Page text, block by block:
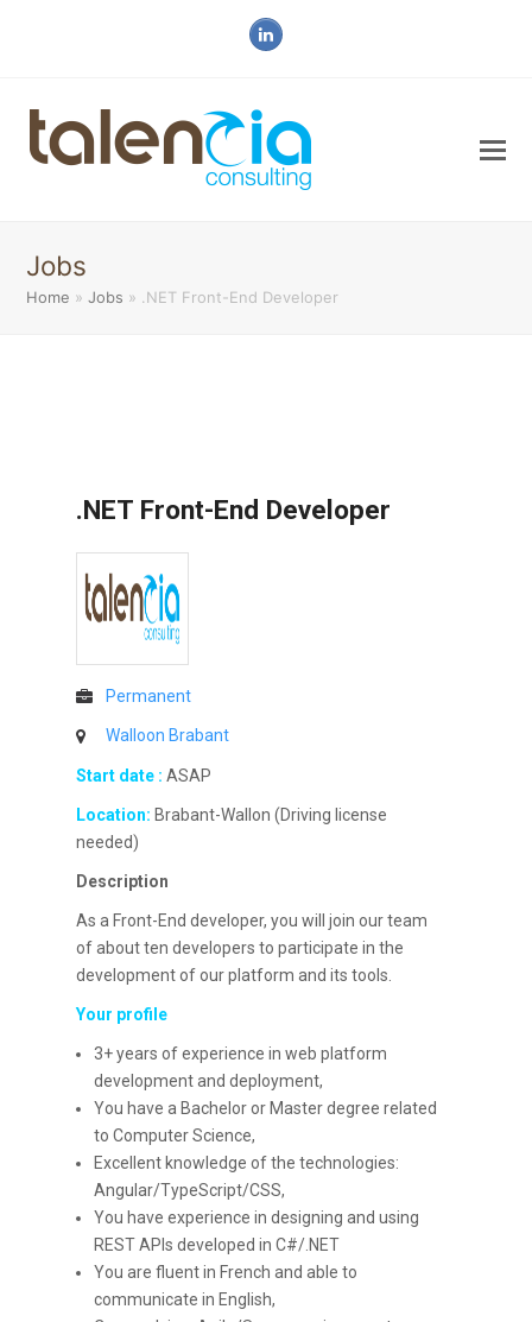
LinkedIn
Jobs
Home »Jobs » .NET Front-End Developer
.NET Front-End Developer
Permanent
Walloon Brabant
Start date :ASAP
Location: Brabant-Wallon (Driving license
needed)
Description
As a Front-End developer, you will join our team
of about ten developers to participate in the
development of our platform and its tools.
Your profile
3+ years of experience in web platform
development and deployment,
You have a Bachelor or Master degree related
to Computer Science,
Excellent knowledge of the technologies:
Angular/TypeScript/CSS,
You have experience in designing and using
REST APIs developed in C#/.NET
You are fluent in French and able to
communicate in English,